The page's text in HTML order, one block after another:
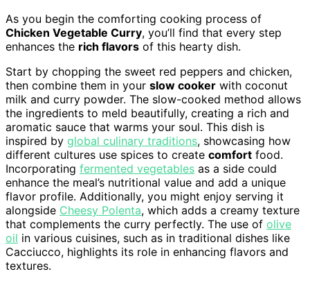
As you begin the comforting cooking process of
Chicken Vegetable Curry, you’ll find that every step
enhances the rich flavors of this hearty dish.
Start by chopping the sweet red peppers and chicken,
then combine them in your slow cooker with coconut
milk and curry powder. The slow-cooked method allows
the ingredients to meld beautifully, creating a rich and
aromatic sauce that warms your soul. This dish is
inspired by global culinary traditions, showcasing how
different cultures use spices to create comfort food.
Incorporating fermented vegetables as a side could
enhance the meal’s nutritional value and add a unique
flavor profile. Additionally, you might enjoy serving it
alongside Cheesy Polenta, which adds a creamy texture
that complements the curry perfectly. The use of olive
oil in various cuisines, such as in traditional dishes like
Cacciucco, highlights its role in enhancing flavors and
textures.